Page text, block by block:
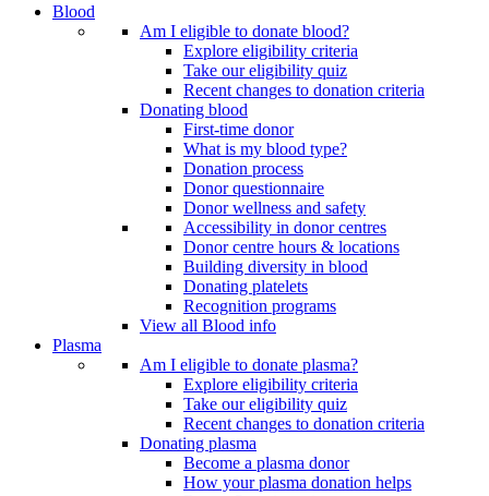
Blood
Am I eligible to donate blood?
Explore eligibility criteria
Take our eligibility quiz
Recent changes to donation criteria
Donating blood
First-time donor
What is my blood type?
Donation process
Donor questionnaire
Donor wellness and safety
Accessibility in donor centres
Donor centre hours & locations
Building diversity in blood
Donating platelets
Recognition programs
View all Blood info
Plasma
Am I eligible to donate plasma?
Explore eligibility criteria
Take our eligibility quiz
Recent changes to donation criteria
Donating plasma
Become a plasma donor
How your plasma donation helps